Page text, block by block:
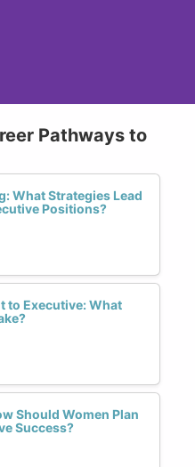
Pathways to
What Strategies Lead
Positions?
to Executive: What
Should Women Plan
Success?